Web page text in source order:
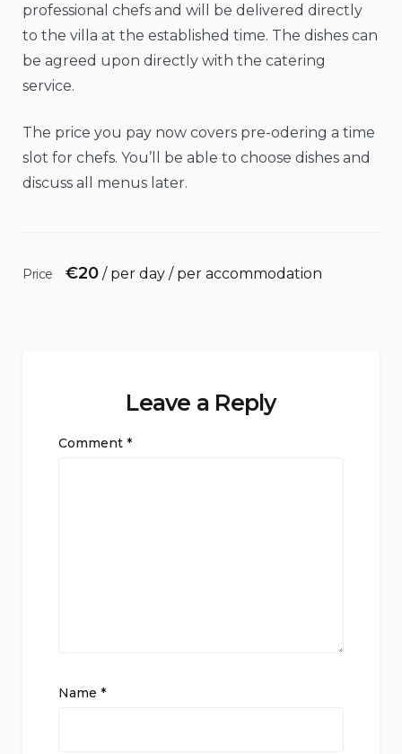
professional chefs and will be delivered directly
to the villa at the established time. The dishes can
be agreed upon directly with the catering
service.
The price you pay now covers pre-odering a time
slot for chefs. You’ll be able to choose dishes and
discuss all menus later.
Price €20/ per day / per accommodation
Leave a Reply
Comment *
Name *